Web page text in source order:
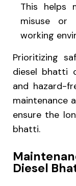
This helps
misuse or
working
Prioritizing
diesel bhatti
and hazard-
maintenance
ensure the
bhatti.
Diesel